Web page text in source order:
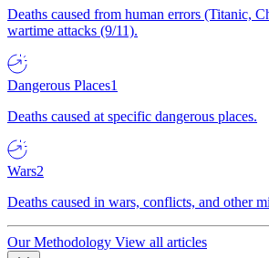
Deaths caused from human errors (Titanic,
wartime attacks (9/11).
Dangerous Places1
Deaths caused at specific dangerous places.
Wars2
Deaths caused in wars, conflicts, and other
Our Methodology View all articles